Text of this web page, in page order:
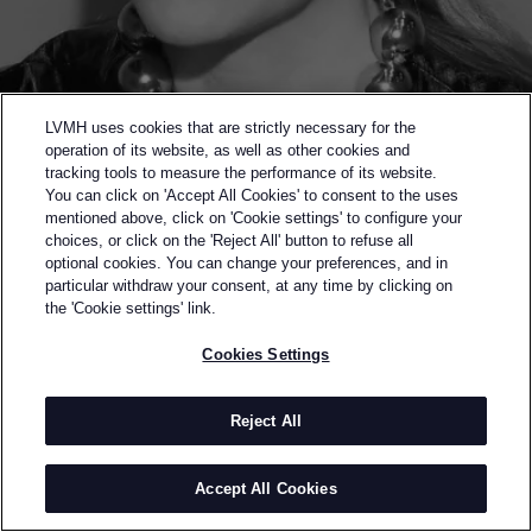
Back to previous page
SEMI-FINALIST OF THE 2022 LVMH PRIZE
MERYLL ROGGE
As a student at the Antwerp Academy, Meryll Rogge
began her career as a womenswear designer in the
New York, she moved back to Belgium and joined
LVMH uses cookies that are strictly necessary for the
operation of its website, as well as other cookies and
tracking tools to measure the performance of its website.
You can click on 'Accept All Cookies' to consent to the uses
mentioned above, click on 'Cookie settings' to configure your
choices, or click on the 'Reject All' button to refuse all
optional cookies. You can change your preferences, and in
particular withdraw your consent, at any time by clicking on
the 'Cookie settings' link.
Cookies Settings
Reject All
Accept All Cookies